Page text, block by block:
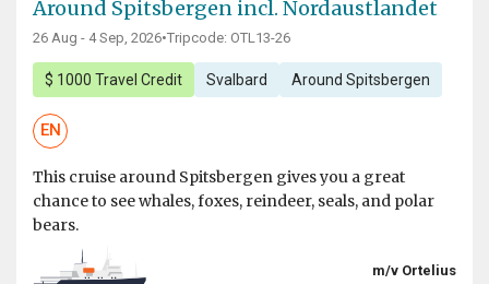
Around Spitsbergen incl. Nordaustlandet
26 Aug - 4 Sep, 2026•Tripcode: OTL13-26
$ 1000 Travel Credit Svalbard Around Spitsbergen
EN
This cruise around Spitsbergen gives you a great
chance to see whales, foxes, reindeer, seals, and polar
bears.
m/v Ortelius